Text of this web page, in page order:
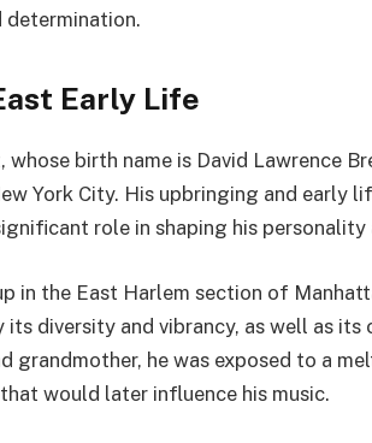
determination.
Early Life
whose birth name is David Lawrence
York City. His upbringing and early
role in shaping his
in the East Harlem section of
its diversity and vibrancy, as well as its
grandmother, he was exposed to a
would later influence his music.